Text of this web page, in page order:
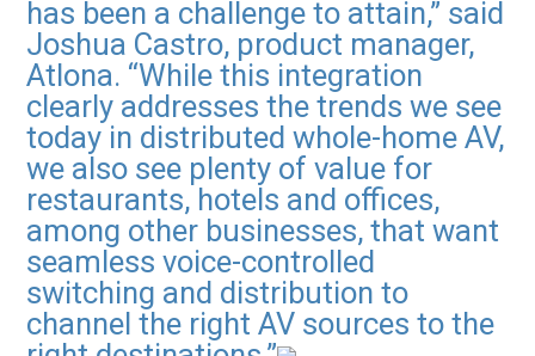
has been a challenge to attain,” said
Joshua Castro, product manager,
Atlona. “While this integration
clearly addresses the trends we see
today in distributed whole-home AV,
we also see plenty of value for
restaurants, hotels and offices,
among other businesses, that want
seamless voice-controlled
switching and distribution to
channel the right AV sources to the